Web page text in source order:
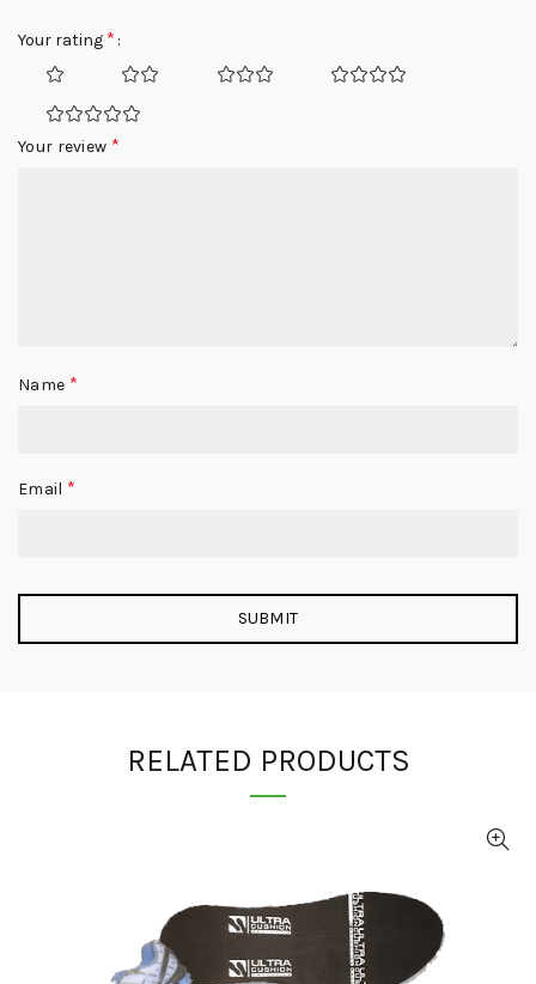
Your rating *
Your review *
Name *
Email *
RELATED PRODUCTS